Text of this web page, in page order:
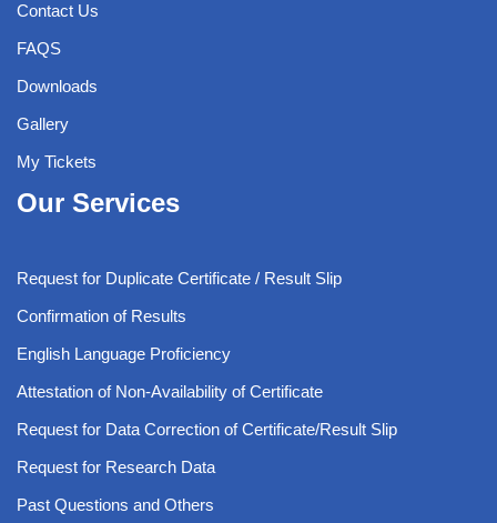
Contact Us
FAQS
Downloads
Gallery
My Tickets
Our Services
Request for Duplicate Certificate / Result Slip
Confirmation of Results
English Language Proficiency
Attestation of Non-Availability of Certificate
Request for Data Correction of Certificate/Result Slip
Request for Research Data
Past Questions and Others